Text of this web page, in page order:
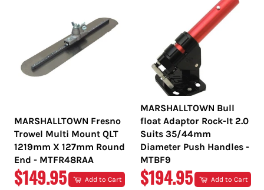
MARSHALLTOWN Fresno
Trowel Multi Mount QLT
1219mm X 127mm Round
End - MTFR48RAA
REGULAR
$149.95 Add to Cart
MARSHALLTOWN Bull
float Adaptor Rock-It 2.0
Suits 35/44mm
Diameter Push Handles -
MTBF9
REGULAR
$194.95 Add to Cart